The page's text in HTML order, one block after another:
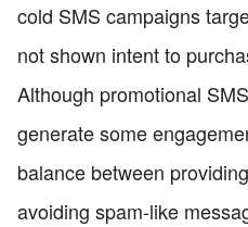
cold SMS campaigns
not shown intent to
Although promotional
generate some
balance between
avoiding spam-like